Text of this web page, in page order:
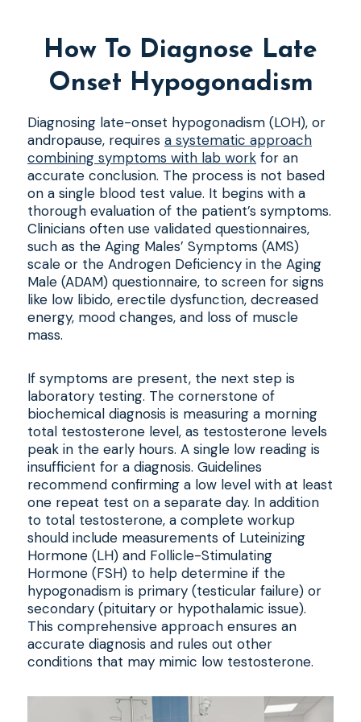
How To Diagnose Late
Onset Hypogonadism
Diagnosing late-onset hypogonadism (LOH), or
andropause, requires a systematic approach
combining symptoms with lab work for an
accurate conclusion. The process is not based
on a single blood test value. It begins with a
thorough evaluation of the patient’s symptoms.
Clinicians often use validated questionnaires,
such as the Aging Males’ Symptoms (AMS)
scale or the Androgen Deficiency in the Aging
Male (ADAM) questionnaire, to screen for signs
like low libido, erectile dysfunction, decreased
energy, mood changes, and loss of muscle
mass.
If symptoms are present, the next step is
laboratory testing. The cornerstone of
biochemical diagnosis is measuring a morning
total testosterone level, as testosterone levels
peak in the early hours. A single low reading is
insufficient for a diagnosis. Guidelines
recommend confirming a low level with at least
one repeat test on a separate day. In addition
to total testosterone, a complete workup
should include measurements of Luteinizing
Hormone (LH) and Follicle-Stimulating
Hormone (FSH) to help determine if the
hypogonadism is primary (testicular failure) or
secondary (pituitary or hypothalamic issue).
This comprehensive approach ensures an
accurate diagnosis and rules out other
conditions that may mimic low testosterone.